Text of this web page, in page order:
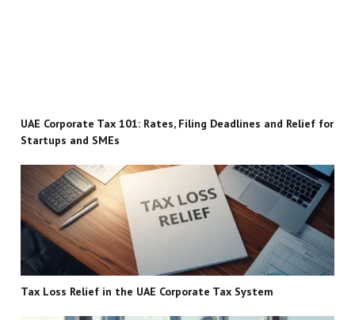
UAE Corporate Tax 101: Rates, Filing Deadlines and Relief for
Startups and SMEs
Tax Loss Relief in the UAE Corporate Tax System